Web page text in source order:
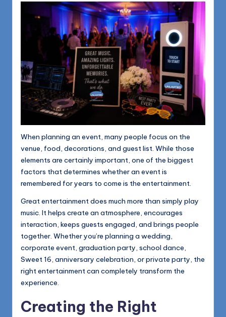
L
L
C
o
g
1168
When planning an event, many people focus on the
venue, food, decorations, and guest list. While those
elements are certainly important, one of the biggest
factors that determines whether an event is
remembered for years to come is the entertainment.
Great entertainment does much more than simply play
music. It helps create an atmosphere, encourages
interaction, keeps guests engaged, and brings people
together. Whether you’re planning a wedding,
corporate event, graduation party, school dance,
Sweet 16, anniversary celebration, or private party, the
right entertainment can completely transform the
experience.
Creating the Right